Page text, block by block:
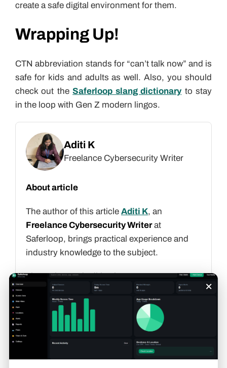
×
create a safe digital environment for them.
Wrapping Up!
CTN abbreviation stands for “can’t talk now” and is
safe for kids and adults as well. Also, you should
check out theSaferloop slang dictionary to stay
in the loop with Gen Z modern lingos.
Aditi K
Freelance Cybersecurity Writer
About article
The author of this article Aditi K, an
Freelance Cybersecurity Writerat
Saferloop, brings practical experience and
industry knowledge to the subject.
The review and editing byEvan Patterson
have been done to make sure that it is
accurate, clear, and relevant.
At Saferloop, we are determined to provide
high-quality, well-researched, and updated
content. To understand further how we